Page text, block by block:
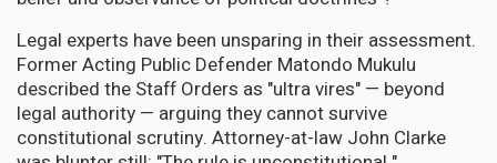
Legal experts have been unsparing in their assessment.
Former Acting Public Defender Matondo Mukulu
described the Staff Orders as "ultra vires" — beyond
legal authority — arguing they cannot survive
constitutional scrutiny. Attorney-at-law John Clarke